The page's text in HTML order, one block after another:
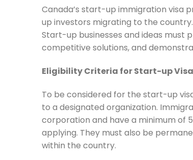
Canada’s start-up immigration visa
up investors migrating to the
Start-up businesses and ideas must
competitive solutions, and
Eligibility Criteria for Start-up Visa
To be considered for the start-up
to a designated organization.
corporation and have a minimum of
applying. They must also be
within the country.